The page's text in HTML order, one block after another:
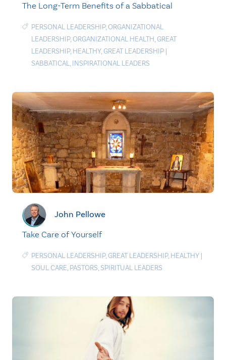
The Long-Term Benefits of a Sabbatical
PERSONAL LEADERSHIP,ORGANIZATIONAL
LEADERSHIP,ORGANIZATIONAL HEALTH,GREAT
LEADERSHIP, HEALTHY,GREAT LEADERSHIP |
SABBATICAL, INSPIRATIONAL LEADERS
John Pellowe
Take Care of Yourself
PERSONAL LEADERSHIP,GREAT LEADERSHIP, HEALTHY |
SOUL CARE, PASTORS, SPIRITUAL LEADERS